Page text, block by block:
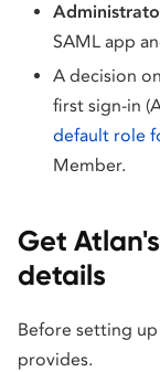
SAML app
A decision
first sign-in
default role
Member.
Get
details
Before setting
provides.